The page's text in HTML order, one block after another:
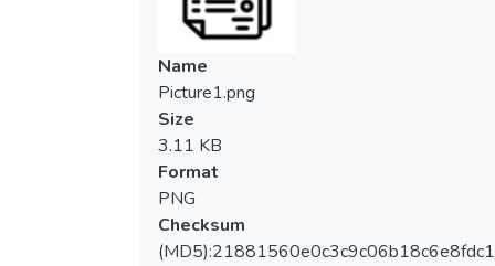
Name
Picture1.png
Size
3.11 KB
Format
PNG
Checksum